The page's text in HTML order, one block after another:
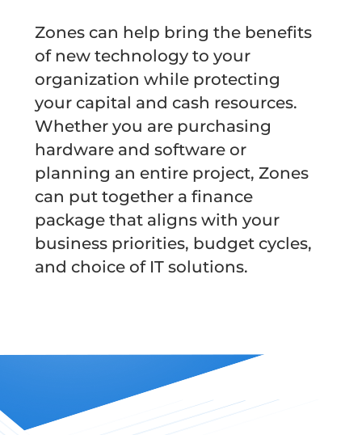
Zones can help bring the benefits
of new technology to your
organization while protecting
your capital and cash resources.
Whether you are purchasing
hardware and software or
planning an entire project, Zones
can put together a finance
package that aligns with your
business priorities, budget cycles,
and choice of IT solutions.